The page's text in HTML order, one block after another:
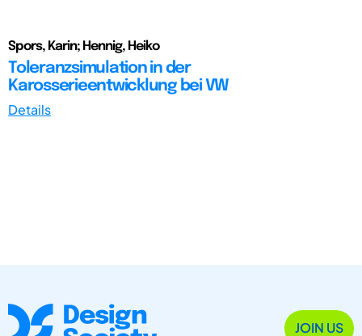
Spors, Karin; Hennig, Heiko
Toleranzsimulation in der
Karosserieentwicklung bei VW
Details
JOIN US